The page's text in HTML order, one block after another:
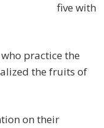
five with
practice the
the fruits of
on their